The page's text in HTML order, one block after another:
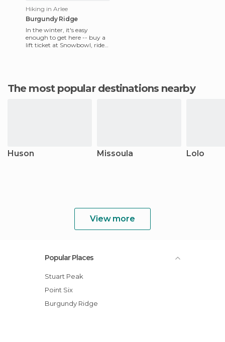
Hiking in Arlee
Burgundy Ridge
In the winter, it's easy
enough to get here -- buy a
lift ticket at Snowbowl, ride
The most popular destinations nearby
Huson Missoula Lolo
View more
Popular Places
Stuart Peak
Point Six
Burgundy Ridge